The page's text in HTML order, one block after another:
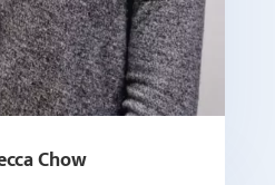
Chow